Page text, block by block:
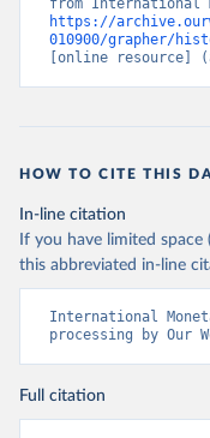
https://
010900/grapher/
[online resource]
HOW TO CITE THIS
In-line citation
If you have limited space
this abbreviated in-line
International
processing by Our
Full citation